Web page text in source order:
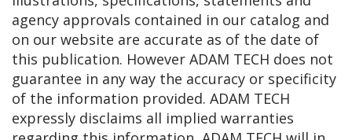
agency approvals contained in our catalog and
on our website are accurate as of the date of
this publication. However ADAM TECH does not
guarantee in any way the accuracy or specificity
of the information provided. ADAM TECH
expressly disclaims all implied warranties